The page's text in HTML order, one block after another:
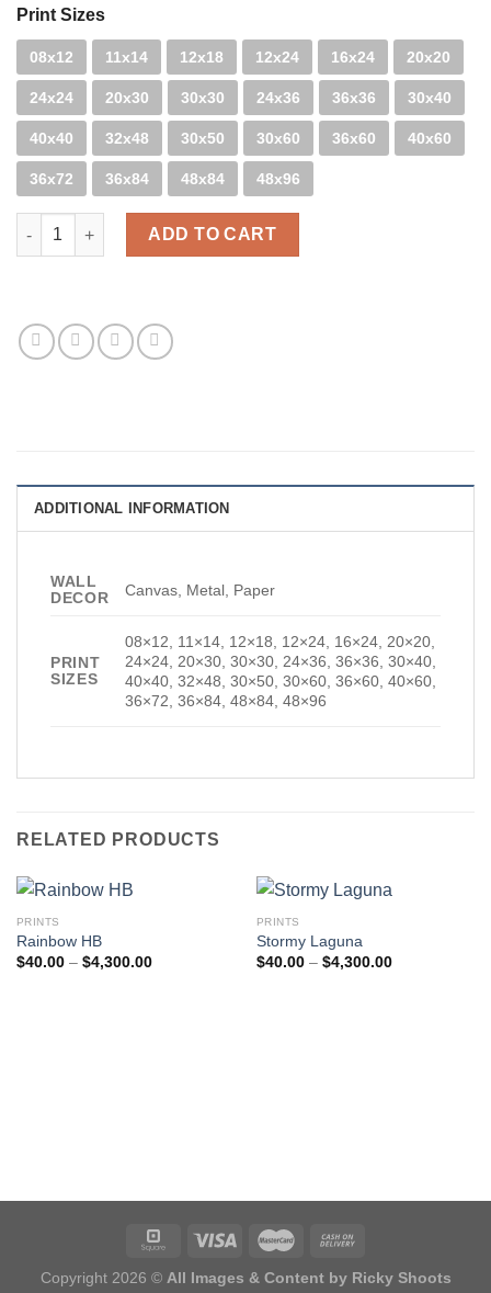
Print Sizes
08x12 11x14 12x18 12x24 16x24 20x20
24x24 20x30 30x30 24x36 36x36 30x40
40x40 32x48 30x50 30x60 36x60 40x60
36x72 36x84 48x84 48x96
Mood - B&W quantity
ADD TO CART
ADDITIONAL INFORMATION
WALL
DECOR
Canvas, Metal, Paper
PRINT
SIZES
08×12, 11×14, 12×18, 12×24, 16×24, 20×20,
24×24, 20×30, 30×30, 24×36, 36×36, 30×40,
40×40, 32×48, 30×50, 30×60, 36×60, 40×60,
36×72, 36×84, 48×84, 48×96
RELATED PRODUCTS
PRINTS
Rainbow HB
$40.00 – $4,300.00Price
PRINTS
Stormy Laguna
$40.00 – $4,300.00Price
Copyright 2026 © All Images & Content by Ricky Shoots